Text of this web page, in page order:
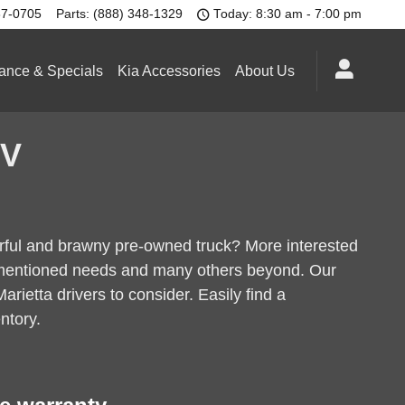
0705 Parts: (888) 348-1329 Today: 8:30 am - 7:00 pm
& Specials Kia Accessories About Us
and brawny pre-owned truck? More interested
needs and many others beyond. Our
drivers to consider. Easily find a